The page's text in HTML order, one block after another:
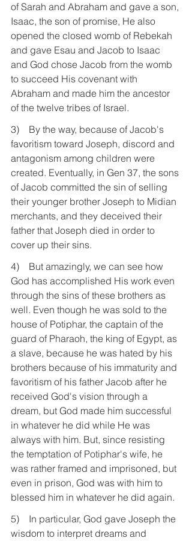
of Sarah and Abraham and gave a son,
Isaac, the son of promise, He also
opened the closed womb of Rebekah
and gave Esau and Jacob to Isaac
and God chose Jacob from the womb
to succeed His covenant with
Abraham and made him the ancestor
of the twelve tribes of Israel.
3)    By the way, because of Jacob's
favoritism toward Joseph, discord and
antagonism among children were
created. Eventually, in Gen 37, the sons
of Jacob committed the sin of selling
their younger brother Joseph to Midian
merchants, and they deceived their
father that Joseph died in order to
cover up their sins.
4)    But amazingly, we can see how
God has accomplished His work even
through the sins of these brothers as
well. Even though he was sold to the
house of Potiphar, the captain of the
guard of Pharaoh, the king of Egypt, as
a slave, because he was hated by his
brothers because of his immaturity and
favoritism of his father Jacob after he
received God's vision through a
dream, but God made him successful
in whatever he did while He was
always with him. But, since resisting
the temptation of Potiphar's wife, he
was rather framed and imprisoned, but
even in prison, God was with him to
blessed him in whatever he did again.
5)    In particular, God gave Joseph the
wisdom to interpret dreams and